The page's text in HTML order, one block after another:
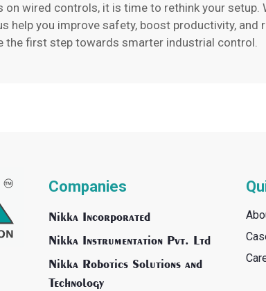
wired controls, it is time to rethink your setup.
help you improve safety, boost productivity,
the first step towards smarter industrial control.
Companies
Nikka Incorporated
Nikka Instrumentation Pvt. Ltd
Nikka Robotics Solutions and
Technology